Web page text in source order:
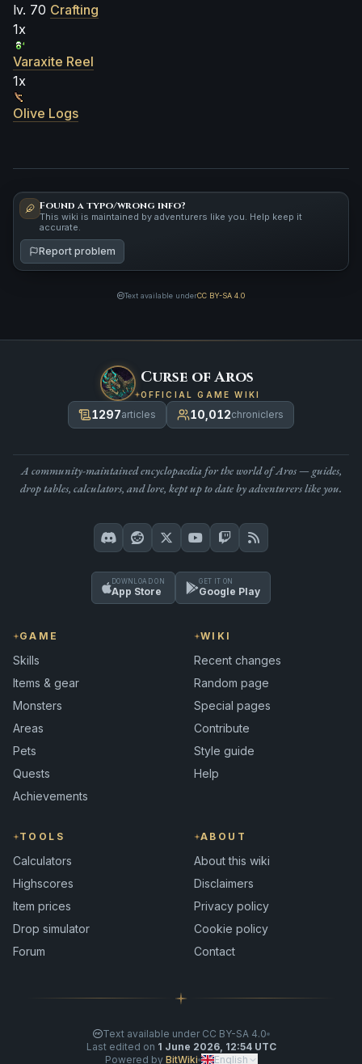
lv. 70 Crafting
1x
Varaxite Reel
1x
Olive Logs
Found a typo/wrong info?
This wiki is maintained by adventurers like you. Help keep it
accurate.
Report problem
Text available underCC BY-SA 4.0
Curse of Aros
OFFICIAL GAME WIKI
1297articles 10,012chroniclers
A community-maintained encyclopaedia for the world of Aros — guides,
drop tables, calculators, and lore, kept up to date by adventurers like you.
DOWNLOAD ON
App Store
GET IT ON
Google Play
GAME
Skills
Items & gear
Monsters
Areas
Pets
Quests
Achievements
WIKI
Recent changes
Random page
Special pages
Contribute
Style guide
Help
TOOLS
Calculators
Highscores
Item prices
Drop simulator
Forum
ABOUT
About this wiki
Disclaimers
Privacy policy
Cookie policy
Contact
Text available under CC BY-SA 4.0
Last edited on 1 June 2026, 12:54 UTC
Powered by BitWiki English